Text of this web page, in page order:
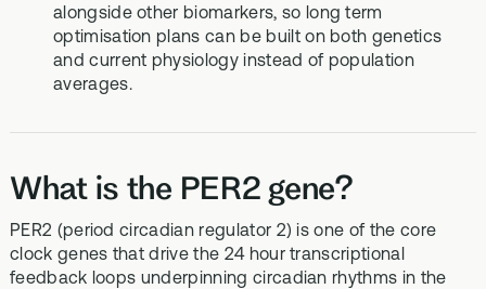
alongside other biomarkers, so long term
optimisation plans can be built on both genetics
and current physiology instead of population
averages.
What is the PER2 gene?
PER2 (period circadian regulator 2) is one of the core
clock genes that drive the 24 hour transcriptional
feedback loops underpinning circadian rhythms in the